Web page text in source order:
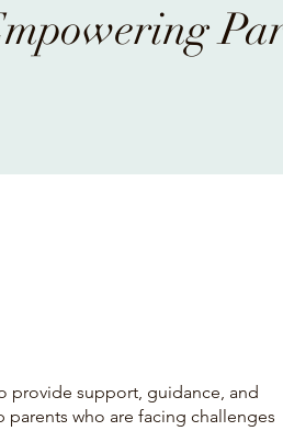
provide support, guidance, and
who are facing challenges